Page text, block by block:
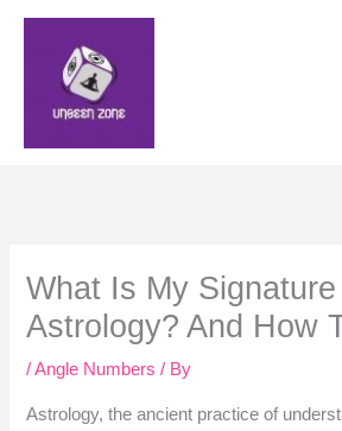
What Is My
Astrology? And How
/Angle Numbers / By
Astrology, the ancient practice of